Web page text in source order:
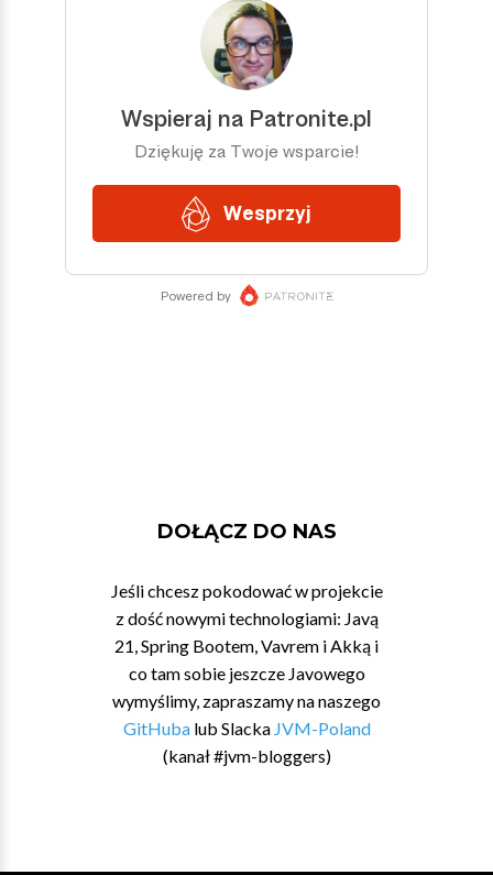
DOŁĄCZ DO NAS
Jeśli chcesz pokodować w projekcie
z dość nowymi technologiami: Javą
21, Spring Bootem, Vavrem i Akką i
co tam sobie jeszcze Javowego
wymyślimy, zapraszamy na naszego
GitHubalub Slacka JVM-Poland
(kanał #jvm-bloggers)